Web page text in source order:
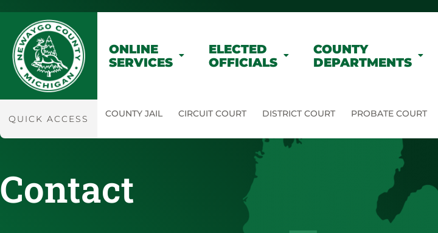
ONLINE
SERVICES
ELECTED
OFFICIALS
COUNTY
DEPARTMENTS
QUICK ACCESS COUNTY JAIL CIRCUIT COURT DISTRICT COURT PROBATE COURT
Contact